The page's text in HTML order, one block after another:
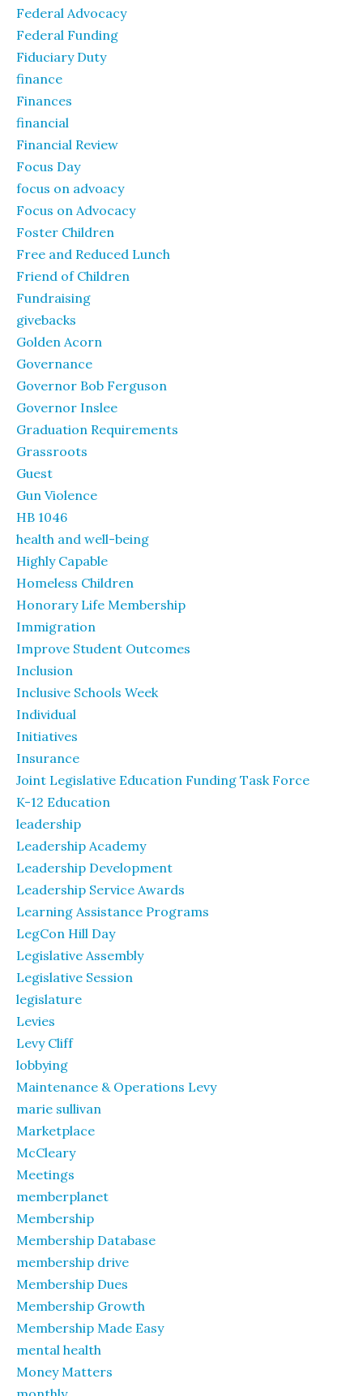
Federal Advocacy
Federal Funding
Fiduciary Duty
finance
Finances
financial
Financial Review
Focus Day
focus on advoacy
Focus on Advocacy
Foster Children
Free and Reduced Lunch
Friend of Children
Fundraising
givebacks
Golden Acorn
Governance
Governor Bob Ferguson
Governor Inslee
Graduation Requirements
Grassroots
Guest
Gun Violence
HB 1046
health and well-being
Highly Capable
Homeless Children
Honorary Life Membership
Immigration
Improve Student Outcomes
Inclusion
Inclusive Schools Week
Individual
Initiatives
Insurance
Joint Legislative Education Funding Task Force
K-12 Education
leadership
Leadership Academy
Leadership Development
Leadership Service Awards
Learning Assistance Programs
LegCon Hill Day
Legislative Assembly
Legislative Session
legislature
Levies
Levy Cliff
lobbying
Maintenance & Operations Levy
marie sullivan
Marketplace
McCleary
Meetings
memberplanet
Membership
Membership Database
membership drive
Membership Dues
Membership Growth
Membership Made Easy
mental health
Money Matters